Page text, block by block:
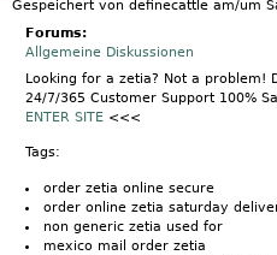
Gespeichert von definecattle am/um
Forums:
Allgemeine Diskussionen
Looking for a zetia? Not a problem!
24/7/365 Customer Support 100%
ENTER SITE <<<
Tags:
order zetia online secure
order online zetia saturday
non generic zetia used for
mexico mail order zetia